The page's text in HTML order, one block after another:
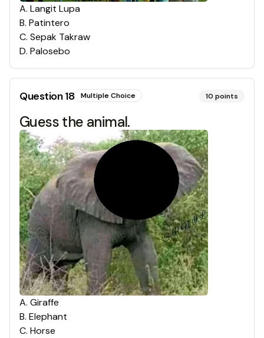
A. Langit Lupa
B. Patintero
C. Sepak Takraw
D. Palosebo
Question18 Multiple Choice 10 points
Guess the animal.
A. Giraffe
B. Elephant
C. Horse